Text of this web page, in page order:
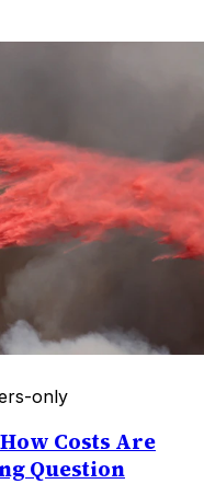
only
Costs Are
Question